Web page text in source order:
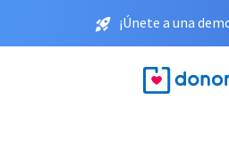
¡Únete a una